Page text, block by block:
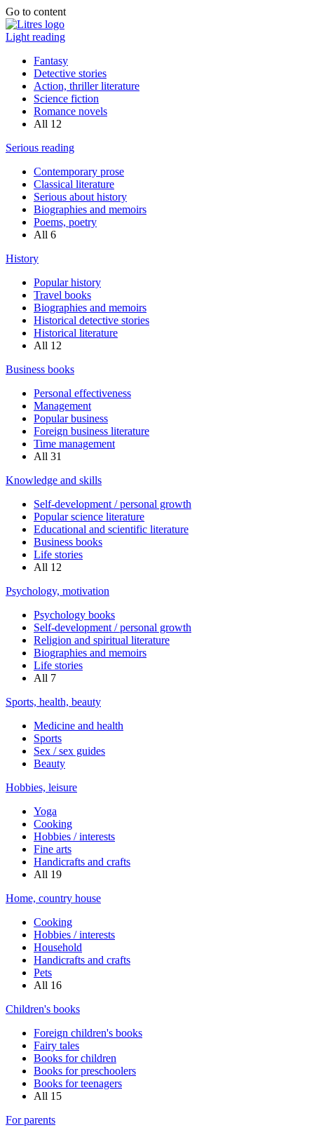
Go to content
Light reading
Fantasy
Detective stories
Action, thriller literature
Science fiction
Romance novels
All 12
Serious reading
Contemporary prose
Classical literature
Serious about history
Biographies and memoirs
Poems, poetry
All 6
History
Popular history
Travel books
Biographies and memoirs
Historical detective stories
Historical literature
All 12
Business books
Personal effectiveness
Management
Popular business
Foreign business literature
Time management
All 31
Knowledge and skills
Self-development / personal growth
Popular science literature
Educational and scientific literature
Business books
Life stories
All 12
Psychology, motivation
Psychology books
Self-development / personal growth
Religion and spiritual literature
Biographies and memoirs
Life stories
All 7
Sports, health, beauty
Medicine and health
Sports
Sex / sex guides
Beauty
Hobbies, leisure
Yoga
Cooking
Hobbies / interests
Fine arts
Handicrafts and crafts
All 19
Home, country house
Cooking
Hobbies / interests
Household
Handicrafts and crafts
Pets
All 16
Children's books
Foreign children's books
Fairy tales
Books for children
Books for preschoolers
Books for teenagers
All 15
For parents